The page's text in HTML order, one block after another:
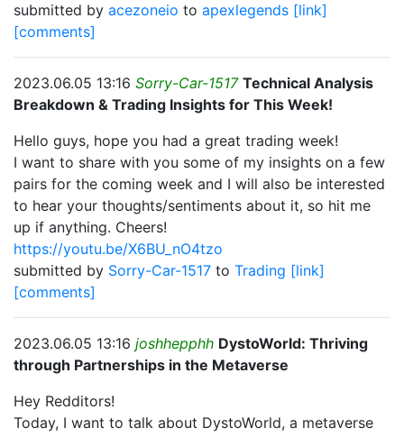
submitted by acezoneio to apexlegends [link]
[comments]
2023.06.05 13:16 Sorry-Car-1517 Technical Analysis
Breakdown & Trading Insights for This Week!
Hello guys, hope you had a great trading week!
I want to share with you some of my insights on a few
pairs for the coming week and I will also be interested
to hear your thoughts/sentiments about it, so hit me
up if anything. Cheers!
https://youtu.be/X6BU_nO4tzo
submitted by Sorry-Car-1517 to Trading [link]
[comments]
2023.06.05 13:16 joshhepphh DystoWorld: Thriving
through Partnerships in the Metaverse
Hey Redditors!
Today, I want to talk about DystoWorld, a metaverse